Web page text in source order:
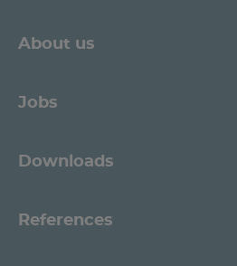
About us
Jobs
Downloads
References